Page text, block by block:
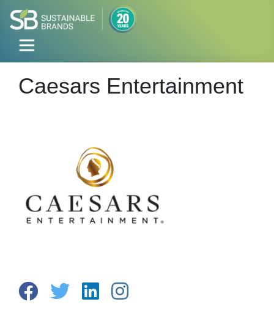
Caesars Entertainment